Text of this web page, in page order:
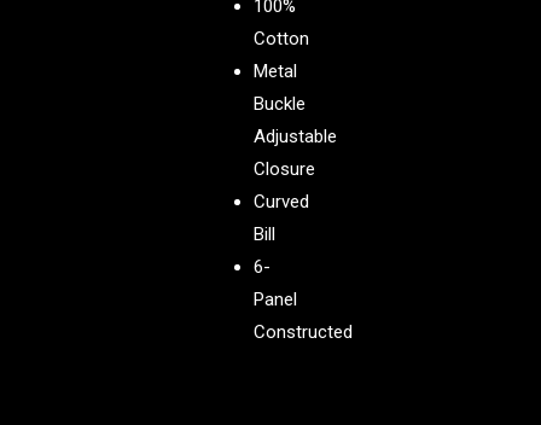
100%
Cotton
Metal
Buckle
Adjustable
Closure
Curved
Bill
6-
Panel
Constructed